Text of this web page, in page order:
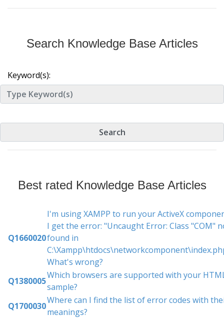
Search Knowledge Base Articles
Keyword(s):
Best rated Knowledge Base Articles
Q1660020
I'm using XAMPP to run your ActiveX
I get the error: "Uncaught Error: Class "COM"
found in
What's wrong?
Q1380005
Which browsers are supported with your
sample?
Q1700030
Where can I find the list of error codes with
meanings?